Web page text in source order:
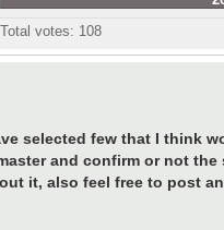
Total votes: 108
selected few that I think
and confirm or not
it, also feel free to post